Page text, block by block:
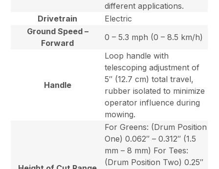
different applications.
Drivetrain
Electric
Ground Speed –
Forward
0 – 5.3 mph (0 – 8.5 km/h)
Handle
Loop handle with
telescoping adjustment of
5″ (12.7 cm) total travel,
rubber isolated to minimize
operator influence during
mowing.
For Greens: (Drum Position
One) 0.062″ – 0.312″ (1.5
mm – 8 mm) For Tees:
(Drum Position Two) 0.25″